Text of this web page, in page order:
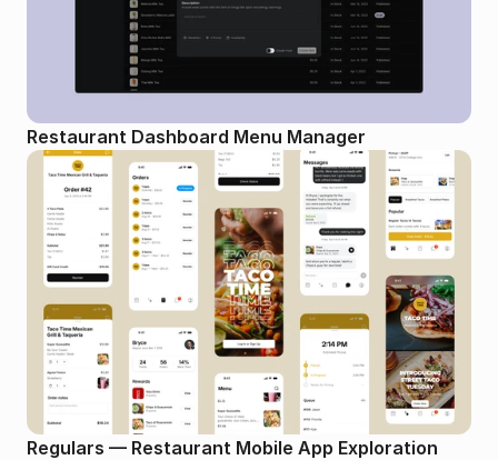
Restaurant Dashboard Menu Manager
Regulars — Restaurant Mobile App Exploration